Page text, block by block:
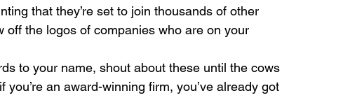
that they’re set to join thousands of other
off the logos of companies who are on your
to your name, shout about these until the cows
an award-winning firm, you’ve already got